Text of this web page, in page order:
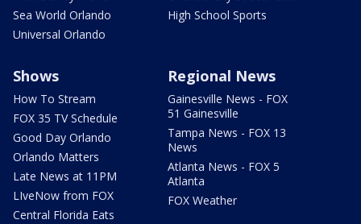
Sea World Orlando
Universal Orlando
High School Sports
Shows
How To Stream
FOX 35 TV Schedule
Good Day Orlando
Orlando Matters
Late News at 11PM
LIveNow from FOX
Central Florida Eats
Regional News
Gainesville News - FOX
51 Gainesville
Tampa News - FOX 13
News
Atlanta News - FOX 5
Atlanta
FOX Weather